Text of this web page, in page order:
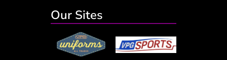
Our Sites